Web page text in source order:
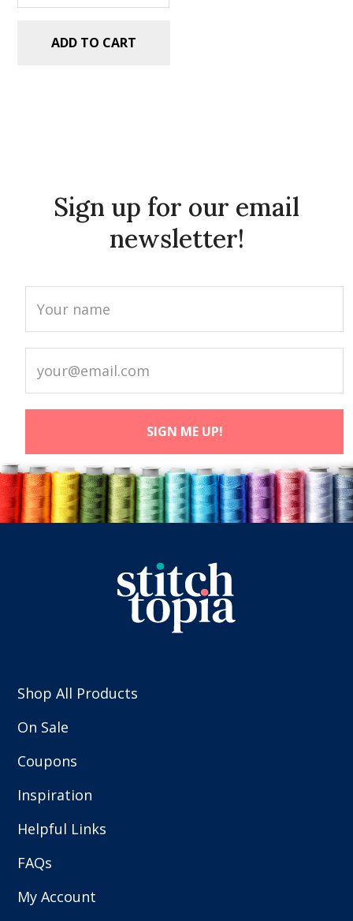
ADD TO CART
Sign up for our email
newsletter!
Shop All Products
On Sale
Coupons
Inspiration
Helpful Links
FAQs
My Account